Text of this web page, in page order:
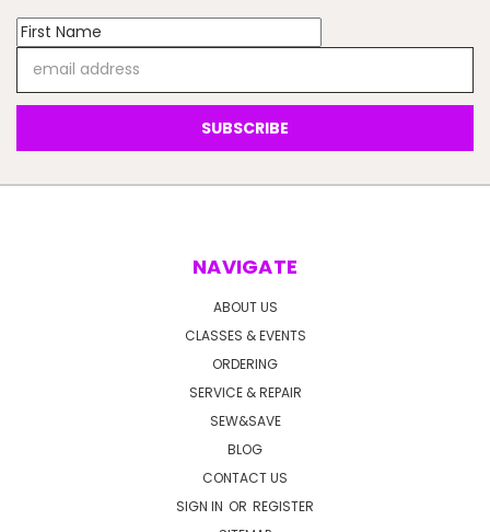
Address
NAVIGATE
ABOUT US
CLASSES & EVENTS
ORDERING
SERVICE & REPAIR
SEW&SAVE
BLOG
CONTACT US
SIGN IN OR REGISTER